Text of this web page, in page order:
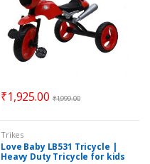
₹1,925.00 ₹1,999.00
Trikes
Love Baby LB531 Tricycle |
Heavy Duty Tricycle for kids